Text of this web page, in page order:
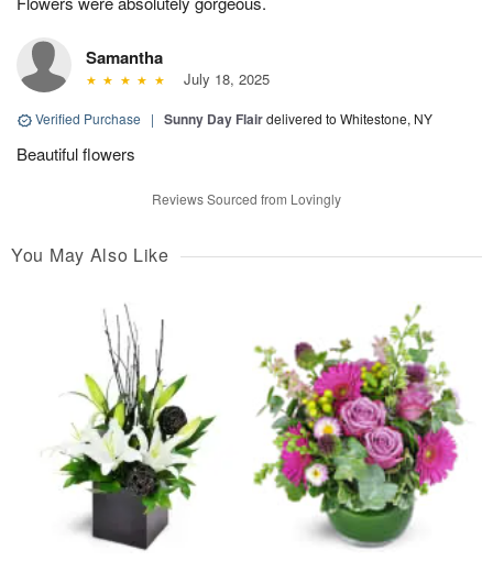
Samantha
July 18, 2025
Verified Purchase | Sunny Day Flairdelivered to Whitestone, NY
Beautiful flowers
Reviews Sourced from Lovingly
You May Also Like